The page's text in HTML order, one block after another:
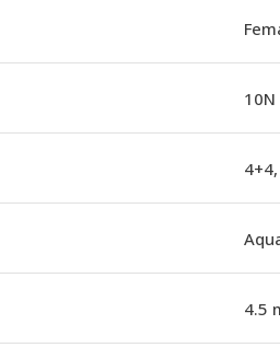
10N
4.5